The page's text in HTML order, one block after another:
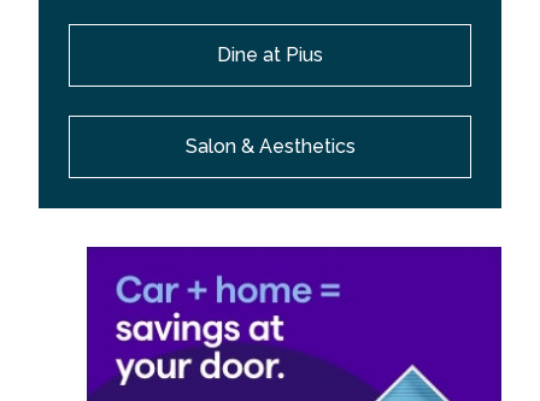
Dine at Pius
Salon & Aesthetics